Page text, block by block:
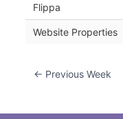
Flippa
Website Properties
← Previous Week